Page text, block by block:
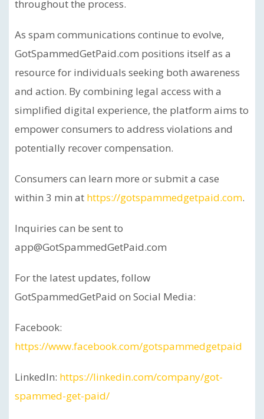
throughout the process.
As spam communications continue to evolve,
GotSpammedGetPaid.com positions itself as a
resource for individuals seeking both awareness
and action. By combining legal access with a
simplified digital experience, the platform aims to
empower consumers to address violations and
potentially recover compensation.
Consumers can learn more or submit a case
within 3 min at https://gotspammedgetpaid.com.
Inquiries can be sent to
app@GotSpammedGetPaid.com
For the latest updates, follow
GotSpammedGetPaid on Social Media:
Facebook:
https://www.facebook.com/gotspammedgetpaid
LinkedIn: https://linkedin.com/company/got-
spammed-get-paid/